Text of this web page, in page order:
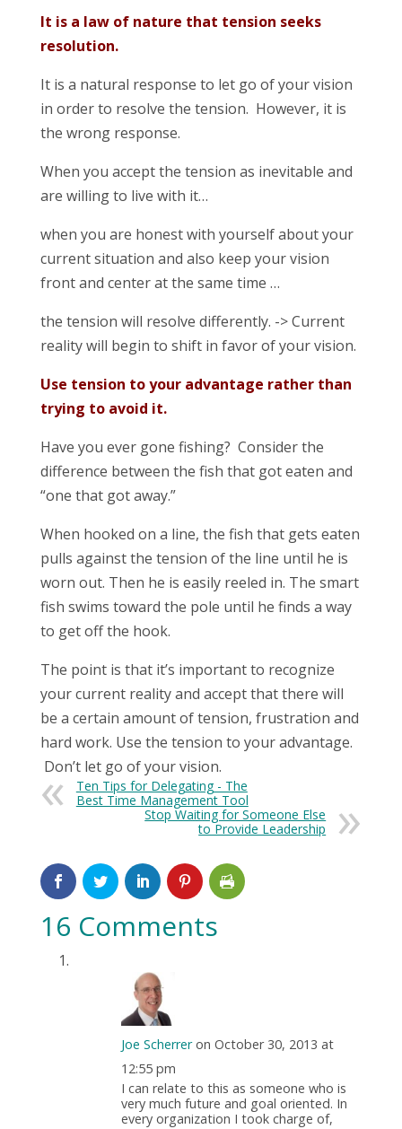
It is a law of nature that tension seeks
resolution.
It is a natural response to let go of your vision
in order to resolve the tension. However, it is
the wrong response.
When you accept the tension as inevitable and
are willing to live with it…
when you are honest with yourself about your
current situation and also keep your vision
front and center at the same time …
the tension will resolve differently. -> Current
reality will begin to shift in favor of your vision.
Use tension to your advantage rather than
trying to avoid it.
Have you ever gone fishing? Consider the
difference between the fish that got eaten and
“one that got away.”
When hooked on a line, the fish that gets eaten
pulls against the tension of the line until he is
worn out. Then he is easily reeled in. The smart
fish swims toward the pole until he finds a way
to get off the hook.
The point is that it’s important to recognize
your current reality and accept that there will
be a certain amount of tension, frustration and
hard work. Use the tension to your advantage.
Don’t let go of your vision.
Ten Tips for Delegating - The
Best Time Management Tool
Stop Waiting for Someone Else
to Provide Leadership
16 Comments
Joe Scherrer on October 30, 2013 at
12:55 pm
I can relate to this as someone who is
very much future and goal oriented. In
every organization I took charge of,